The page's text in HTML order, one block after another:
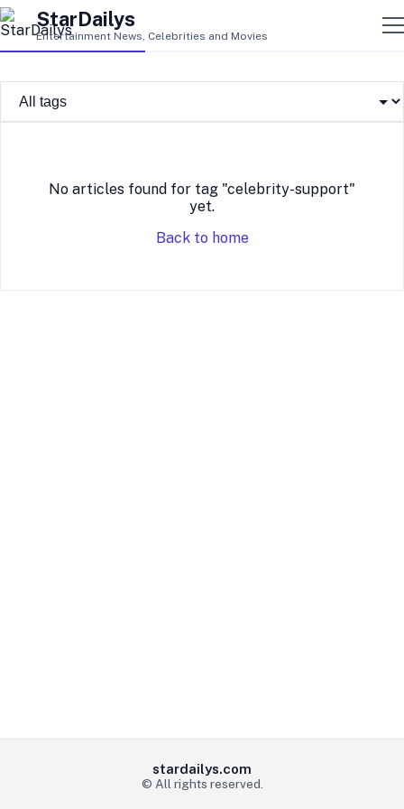
StarDailys
Entertainment News, Celebrities and Movies
No articles found for tag "celebrity-support"
yet.
Back to home
stardailys.com
© All rights reserved.